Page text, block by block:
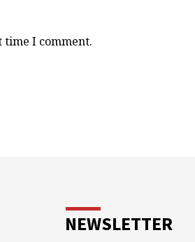
time I comment.
NEWSLETTER